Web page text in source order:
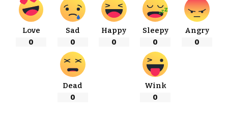
Love
0
Sad
0
Happy
0
Sleepy
0
Angry
0
Dead
0
Wink
0